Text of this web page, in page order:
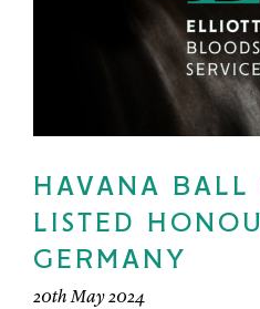
HAVANA BALL
LISTED
GERMANY
20th May 2024